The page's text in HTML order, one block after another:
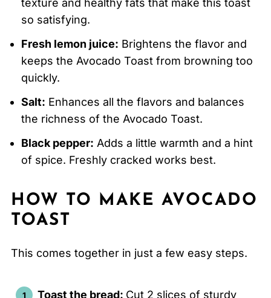
texture and healthy fats that make this toast
so satisfying.
Fresh lemon juice: Brightens the flavor and
keeps the Avocado Toast from browning too
quickly.
Salt: Enhances all the flavors and balances
the richness of the Avocado Toast.
Black pepper: Adds a little warmth and a hint
of spice. Freshly cracked works best.
HOW TO MAKE AVOCADO
TOAST
This comes together in just a few easy steps.
Toast the bread: Cut 2 slices of sturdy